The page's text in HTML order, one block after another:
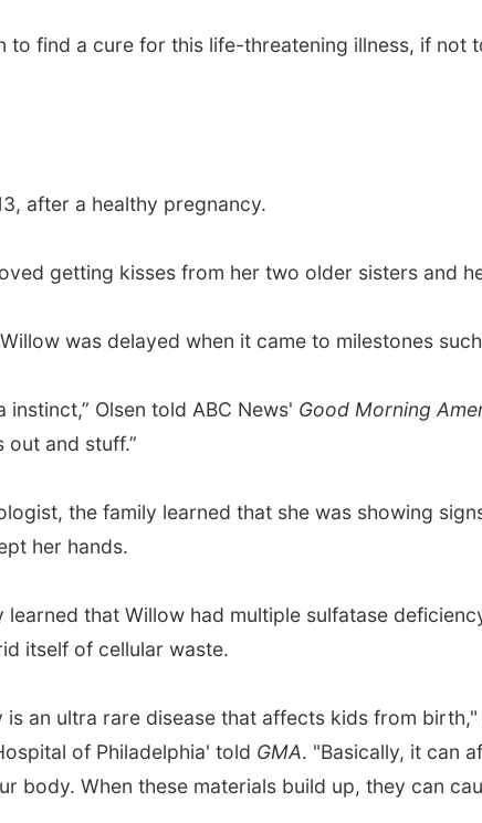
to find a cure for this life-threatening illness, if
after a healthy pregnancy.
getting kisses from her two older sisters and
was delayed when it came to milestones
Olsen told ABC News' Good Morning
out and stuff.”
the family learned that she was showing
her hands.
that Willow had multiple sulfatase
itself of cellular waste.
an ultra rare disease that affects kids from
of Philadelphia' told GMA. "Basically, it can
body. When these materials build up, they can